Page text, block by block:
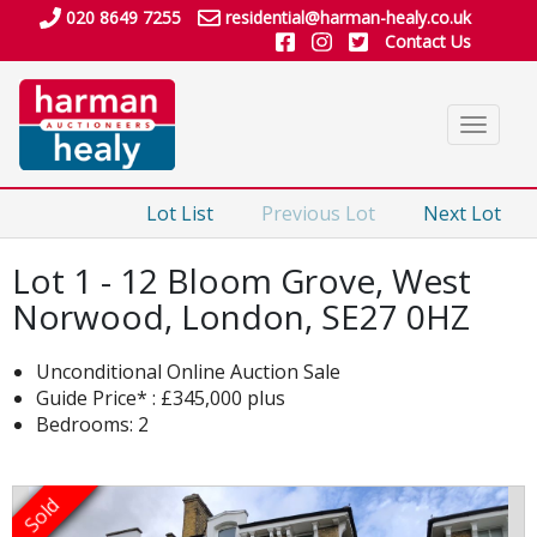
020 8649 7255
residential@harman-healy.co.uk
Contact Us
Toggle
Lot List Previous Lot Next Lot
Lot 1 - 12 Bloom Grove, West
Norwood, London, SE27 0HZ
Unconditional Online Auction Sale
Guide Price* : £345,000 plus
Bedrooms: 2